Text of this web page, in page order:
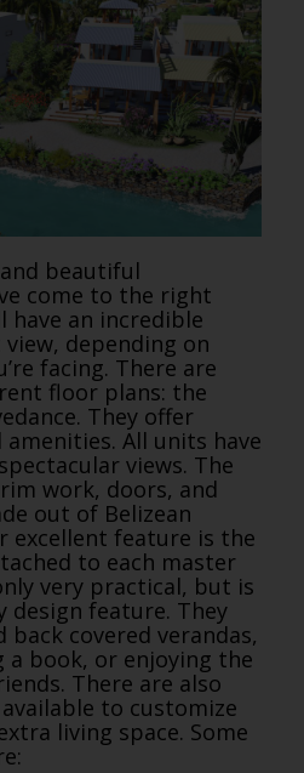
beautiful
come to the right
have an incredible
depending on
facing. There are
floor plans: the
They offer
All units have
views. The
work, doors, and
out of Belizean
excellent feature is the
to each master
very practical, but is
design feature. They
covered verandas,
book, or enjoying the
There are also
to customize
living space. Some